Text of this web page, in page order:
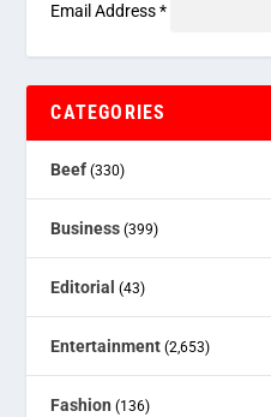
Email Address*
CATEGORIES
Beef (330)
Business (399)
Editorial (43)
Entertainment (2,653)
Fashion (136)